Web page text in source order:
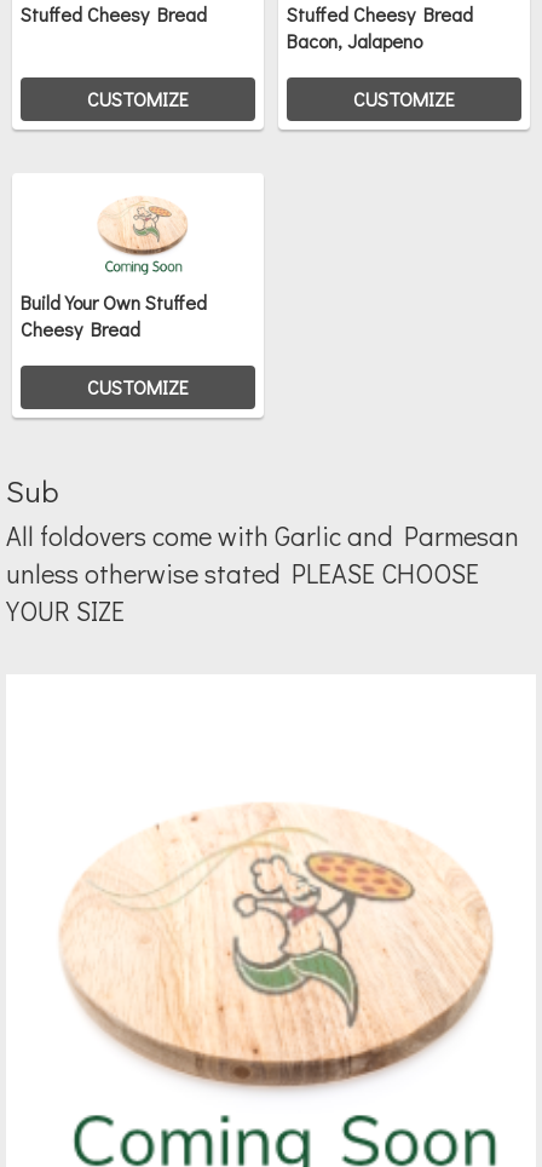
Stuffed Cheesy Bread
CUSTOMIZE
Stuffed Cheesy Bread
Bacon, Jalapeno
CUSTOMIZE
Build Your Own Stuffed
Cheesy Bread
CUSTOMIZE
Sub
All foldovers come with Garlic and Parmesan
unless otherwise stated PLEASE CHOOSE
YOUR SIZE